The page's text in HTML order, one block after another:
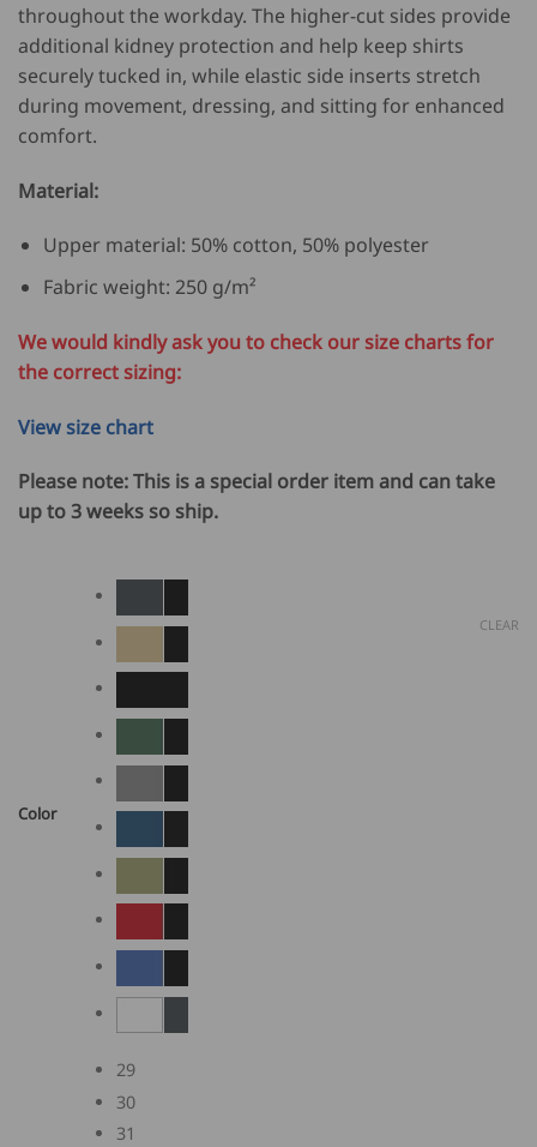
throughout the workday. The higher-cut sides provide
additional kidney protection and help keep shirts
securely tucked in, while elastic side inserts stretch
during movement, dressing, and sitting for enhanced
comfort.
Material:
Upper material: 50% cotton, 50% polyester
Fabric weight: 250 g/m²
We would kindly ask you to check our size charts for
the correct sizing:
View size chart
Please note: This is a special order item and can take
up to 3 weeks so ship.
Color
29
30
31
CLEAR